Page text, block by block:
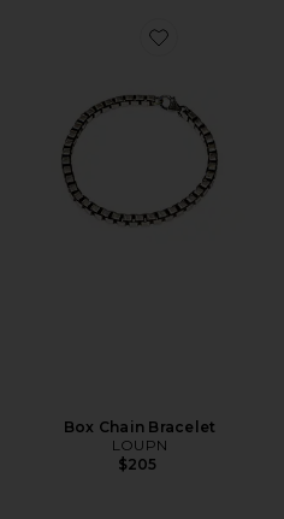
Favorite Box
Box Chain Bracelet
LOUPN
$205